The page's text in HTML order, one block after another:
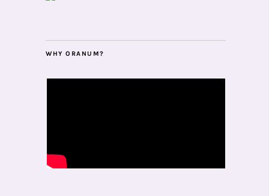
WHY ORANUM?